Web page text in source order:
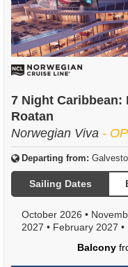
7 Night Caribbean:
Roatan
Norwegian Viva -
Departing from:
Sailing Dates
October 2026 •
2027 • February 2027 •
Balcony